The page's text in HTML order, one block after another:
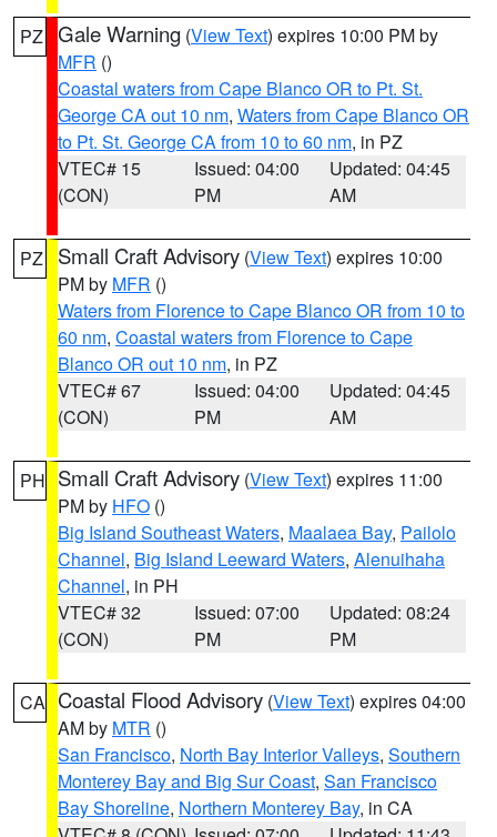
PZ Gale Warning (View Text) expires 10:00 PM by
MFR ()
Coastal waters from Cape Blanco OR to Pt. St.
George CA out 10 nm, Waters from Cape Blanco OR
to Pt. St. George CA from 10 to 60 nm, in PZ
VTEC# 15
(CON)
Issued: 04:00
PM
Updated: 04:45
AM
PZ Small Craft Advisory (View Text) expires 10:00
PM by MFR ()
Waters from Florence to Cape Blanco OR from 10 to
60 nm, Coastal waters from Florence to Cape
Blanco OR out 10 nm, in PZ
VTEC# 67
(CON)
Issued: 04:00
PM
Updated: 04:45
AM
PH Small Craft Advisory (View Text) expires 11:00
PM by HFO ()
Big Island Southeast Waters, Maalaea Bay, Pailolo
Channel, Big Island Leeward Waters, Alenuihaha
Channel, in PH
VTEC# 32
(CON)
Issued: 07:00
PM
Updated: 08:24
PM
CA Coastal Flood Advisory (View Text) expires 04:00
AM by MTR ()
San Francisco, North Bay Interior Valleys, Southern
Monterey Bay and Big Sur Coast, San Francisco
Bay Shoreline, Northern Monterey Bay, in CA